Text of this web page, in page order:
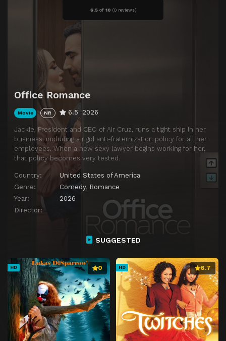
6.5of 10 (0 reviews)
Office Romance
Movie NR 6.5 2026
Jackie, President and CEO of Air Cruz, runs a tight ship in her
business, including a rigid anti-fraternization policy for all her
employees. When a new sexy lawyer begins working for her,
that policy becomes very tested.
Country:
United States of America
Genre:
Comedy, Romance
Year:
2026
Director:
SUGGESTED
HD 0 HD 6.7